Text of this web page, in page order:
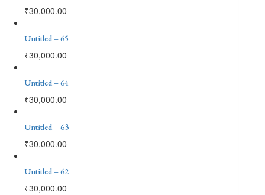
₹30,000.00
Untitled – 65
₹30,000.00
Untitled – 64
₹30,000.00
Untitled – 63
₹30,000.00
Untitled – 62
₹30,000.00